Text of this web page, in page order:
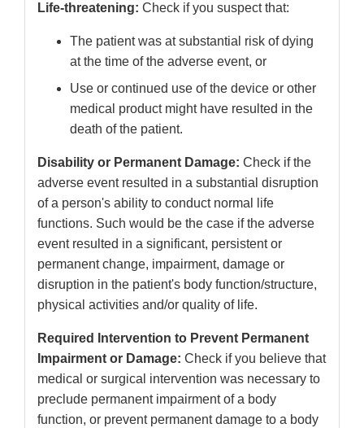
Life-threatening: Check if you suspect that:
The patient was at substantial risk of dying
at the time of the adverse event, or
Use or continued use of the device or other
medical product might have resulted in the
death of the patient.
Disability or Permanent Damage: Check if the
adverse event resulted in a substantial disruption
of a person's ability to conduct normal life
functions. Such would be the case if the adverse
event resulted in a significant, persistent or
permanent change, impairment, damage or
disruption in the patient's body function/structure,
physical activities and/or quality of life.
Required Intervention to Prevent Permanent
Impairment or Damage: Check if you believe that
medical or surgical intervention was necessary to
preclude permanent impairment of a body
function, or prevent permanent damage to a body